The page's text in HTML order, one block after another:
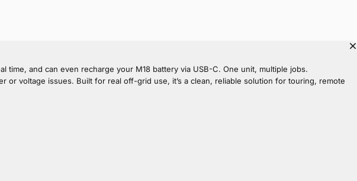
and can even recharge your M18 battery via USB-C. One unit, multiple jobs.
or voltage issues. Built for real off-grid use, it’s a clean, reliable solution for touring, remote